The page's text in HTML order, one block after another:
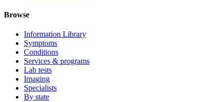
Browse
Information Library
Symptoms
Conditions
Services & programs
Lab tests
Imaging
Specialists
By state